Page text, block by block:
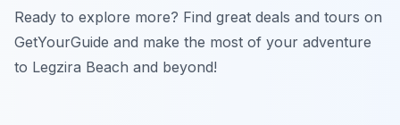
Ready to explore more? Find great deals and tours on
GetYourGuide and make the most of your adventure
to Legzira Beach and beyond!